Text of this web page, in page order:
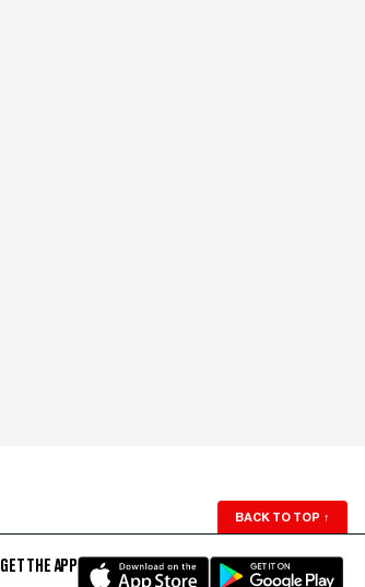
BACK TO TOP ↑
GET THE APP